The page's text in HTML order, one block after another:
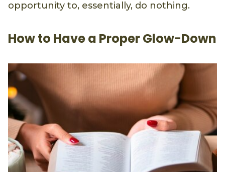
opportunity to, essentially, do nothing.
How to Have a Proper Glow-Down